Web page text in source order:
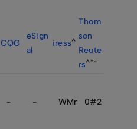
CQG
eSign
al
iress^
Thom
son
Reute
rs^*~
- - WMmytssss.SFE